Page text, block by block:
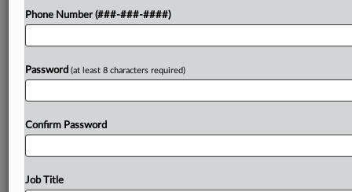
Try a seven day FREE Trial
Phone Number (###-###-####)
Password (at least 8 characters required)
Confirm Password
Job Title